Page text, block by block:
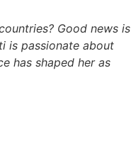
Good news is
is passionate about
has shaped her as